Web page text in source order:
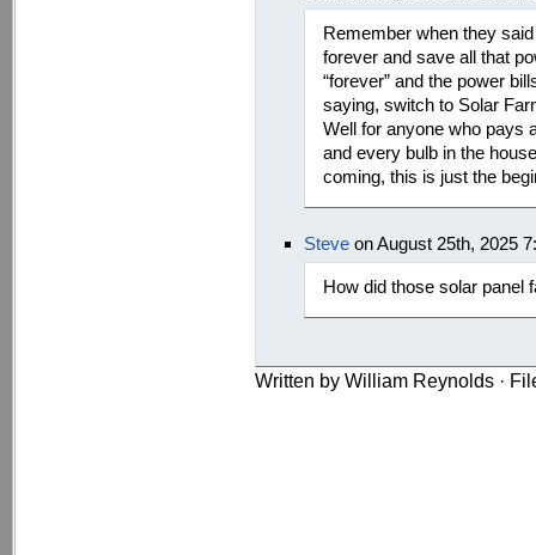
Remember when they
forever and save all that
“forever” and the power
saying, switch to Solar
Well for anyone who pays
and every bulb in the
coming, this is just the
Steve on August 25th, 2025
How did those solar panel
Written by William Reynolds ·